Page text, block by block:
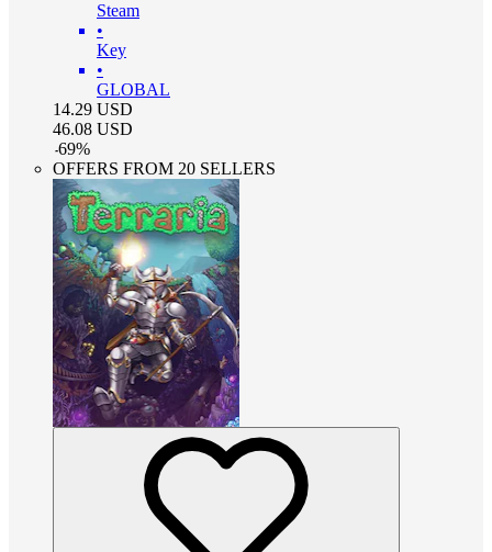
Steam
•
Key
•
GLOBAL
14.29 USD
46.08 USD
-69%
OFFERS FROM 20 SELLERS